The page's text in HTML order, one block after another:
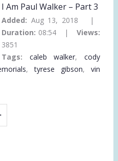
I Am Paul Walker – Part 3
Added: Aug 13, 2018 |
Duration: 08:54 | Views:
3851
Tags: caleb walker, cody
,tyrese gibson, vin